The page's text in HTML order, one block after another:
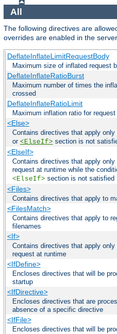
All
The following directives are
overrides are enabled in the
DeflateInflateLimitRequestBody
Maximum size of inflated request
DeflateInflateRatioBurst
Maximum number of times the
crossed
DeflateInflateRatioLimit
Maximum inflation ratio for request
<Else>
Contains directives that apply
or <ElseIf> section is not
<ElseIf>
Contains directives that apply
request at runtime while the
<ElseIf> section is not satisfied
<Files>
Contains directives that apply to
<FilesMatch>
Contains directives that apply to
filenames
<If>
Contains directives that apply
request at runtime
<IfDefine>
Encloses directives that will be
startup
<IfDirective>
Encloses directives that are
absence of a specific directive
<IfFile>
Encloses directives that will be